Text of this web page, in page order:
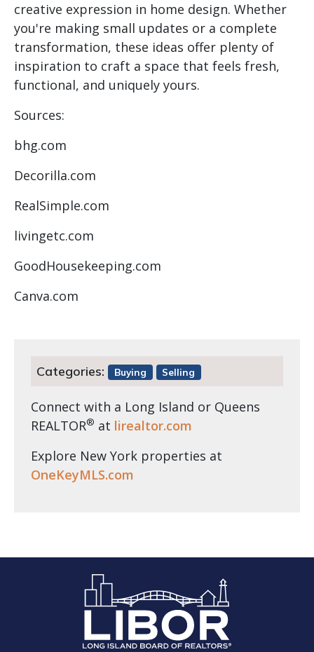
creative expression in home design. Whether
you're making small updates or a complete
transformation, these ideas offer plenty of
inspiration to craft a space that feels fresh,
functional, and uniquely yours.
Sources:
bhg.com
Decorilla.com
RealSimple.com
livingetc.com
GoodHousekeeping.com
Canva.com
Categories: Buying Selling
Connect with a Long Island or Queens
REALTOR® at lirealtor.com
Explore New York properties at
OneKeyMLS.com